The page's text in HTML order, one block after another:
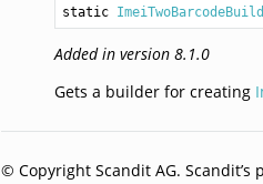
static
Added in version 8.1.0
Gets a builder for creating
© Copyright Scandit AG.